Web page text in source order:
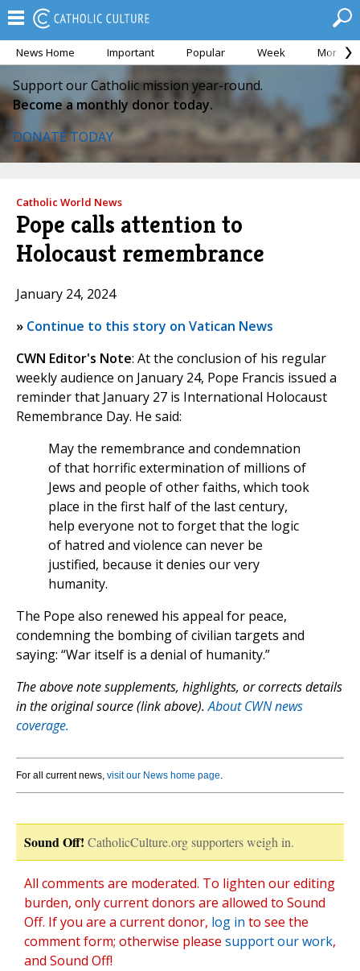
News Home Important Popular Week Month
Support our Catholic mission year-round.
Become a monthly donor today.
DONATE TODAY
Catholic World News
Pope calls attention to
Holocaust remembrance
January 24, 2024
» Continue to this story on Vatican News
CWN Editor's Note: At the conclusion of his regular
weekly audience on January 24, Pope Francis issued a
reminder that January 27 is International Holocaust
Remembrance Day. He said:
May the remembrance and condemnation
of that horrific extermination of millions of
Jews and people of other faiths, which took
place in the first half of the last century,
help everyone not to forget that the logic
of hatred and violence can never be
justified, because it denies our very
humanity.
The Pope also renewed his appeal for peace,
condemning the bombing of civilian targets and
saying: “War itself is a denial of humanity.”
The above note supplements, highlights, or corrects details
in the original source (link above).About CWN news
coverage.
For all current news, visit our News home page.
Sound Off! CatholicCulture.org supporters weigh in.
All comments are moderated. To lighten our editing
burden, only current donors are allowed to Sound
Off. If you are a current donor, log in to see the
comment form; otherwise please support our work,
and Sound Off!